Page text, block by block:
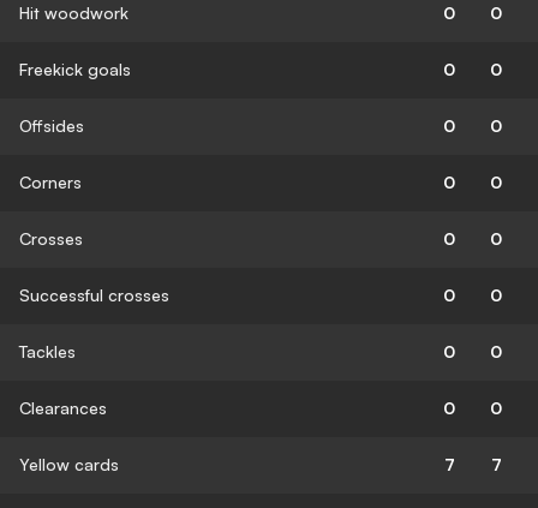
Hit woodwork 0 0
Freekick goals 0 0
Offsides 0 0
Corners 0 0
Crosses 0 0
Successful crosses 0 0
Tackles 0 0
Clearances 0 0
Yellow cards 7 7